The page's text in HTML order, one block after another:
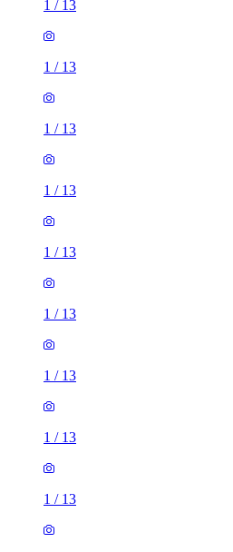
1 / 13
1 / 13
1 / 13
1 / 13
1 / 13
1 / 13
1 / 13
1 / 13
1 / 13